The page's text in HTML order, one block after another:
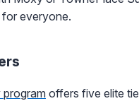
everyone.
offers five elite